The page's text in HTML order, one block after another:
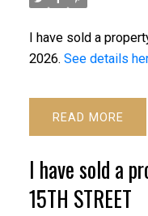
I have sold a
2026. See details
READ
I have sold a
15TH STREET